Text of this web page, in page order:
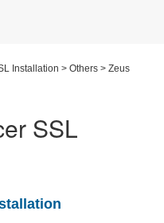
Installation > Others > Zeus
SSL